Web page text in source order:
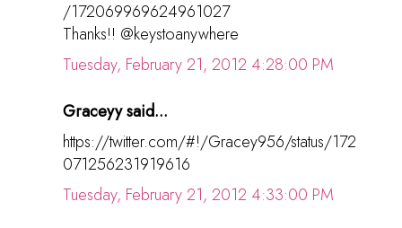
/172069969624961027
Thanks!! @keystoanywhere
Tuesday, February 21, 2012 4:28:00 PM
Graceyy said...
https://twitter.com/#!/Gracey956/status/172
071256231919616
Tuesday, February 21, 2012 4:33:00 PM